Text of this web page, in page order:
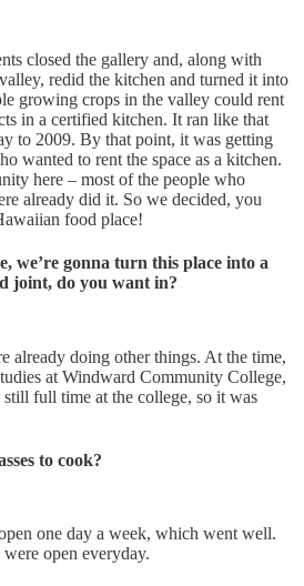
closed the gallery and, along with
redid the kitchen and turned it into
growing crops in the valley could rent
in a certified kitchen. It ran like that
to 2009. By that point, it was getting
wanted to rent the space as a kitchen.
here – most of the people who
already did it. So we decided, you
food place!
we’re gonna turn this place into a
joint, do you want in?
already doing other things. At the time,
at Windward Community College,
full time at the college, so it was
to cook?
one day a week, which went well.
open everyday.